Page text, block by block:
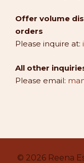
Offer volume
orders
Please inquire at:
All other
Please email:
© 2026 Reena